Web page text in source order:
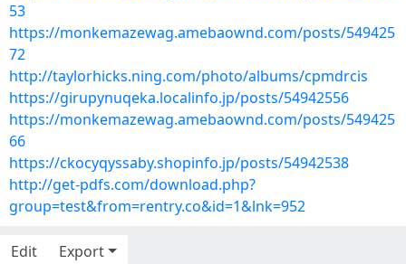
53
https://monkemazewag.amebaownd.com/posts/549425
72
http://taylorhicks.ning.com/photo/albums/cpmdrcis
https://girupynuqeka.localinfo.jp/posts/54942556
https://monkemazewag.amebaownd.com/posts/549425
66
https://ckocyqyssaby.shopinfo.jp/posts/54942538
http://get-pdfs.com/download.php?
group=test&from=rentry.co&id=1&lnk=952
Edit Export